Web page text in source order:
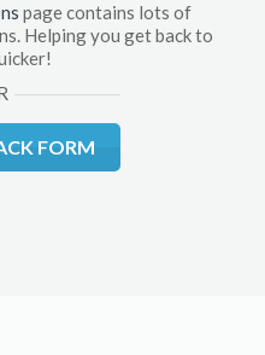
page contains lots of
Helping you get back to
FORM